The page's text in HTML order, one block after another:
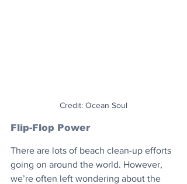
Credit: Ocean Soul
Flip-Flop Power
There are lots of beach clean-up efforts
going on around the world. However,
we’re often left wondering about the